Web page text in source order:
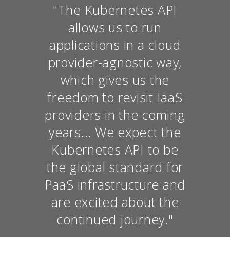
"The Kubernetes API
allows us to run
applications in a cloud
provider-agnostic way,
which gives us the
freedom to revisit IaaS
providers in the coming
years... We expect the
Kubernetes API to be
the global standard for
PaaS infrastructure and
are excited about the
continued journey."